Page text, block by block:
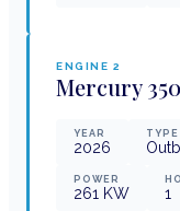
ENGINE 2
Mercury
YEAR
2026
TYPE
POWER
261 KW 1